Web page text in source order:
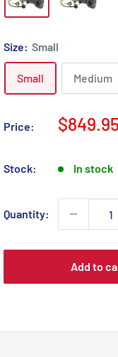
Size: Small
Small Medium
Price:
Sale
$849.95
Stock: In stock
Quantity:
Add to